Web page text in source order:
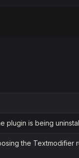
plugin is being
the Textmodifier